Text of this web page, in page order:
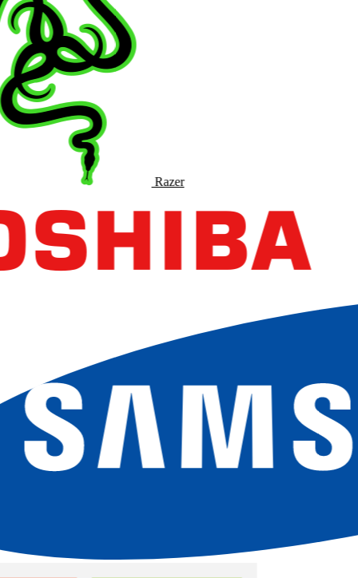
Razer